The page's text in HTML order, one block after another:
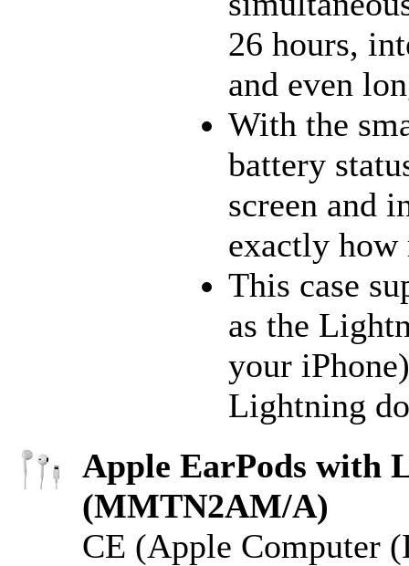
26 hours,
and even
With the
battery
screen and
exactly how
This case
as the
your
Lightning
Apple EarPods with
(MMTN2AM/A)
CE (Apple Computer